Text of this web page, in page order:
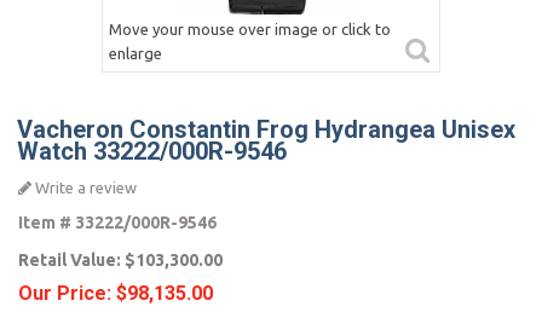
Move your mouse over image or click to
enlarge
Vacheron Constantin Frog Hydrangea Unisex
Watch 33222/000R-9546
Write a review
Item # 33222/000R-9546
Retail Value: $103,300.00
Our Price: $98,135.00